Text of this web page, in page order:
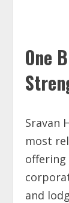
One
Sravan
most
offering
and